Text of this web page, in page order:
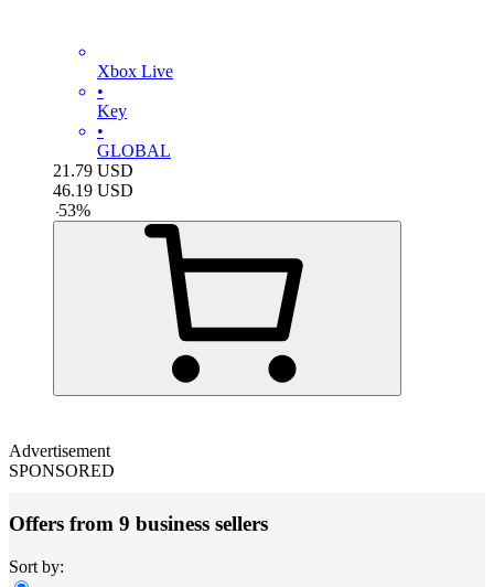
Xbox Live
•
Key
•
GLOBAL
21.79 USD
46.19 USD
-53%
Advertisement
SPONSORED
Offers from 9 business sellers
Sort by: